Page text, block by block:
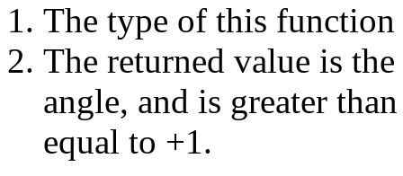
The type of this
The returned value is
angle, and is greater
equal to +1.